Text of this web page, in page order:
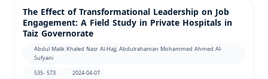
The Effect of Transformational Leadership on Job
Engagement: A Field Study in Private Hospitals in
Taiz Governorate
Abdul Malik Khaled Nasr Al-Hajj, Abdulrahaman Mohammed Ahmed Al-
Sufyani
535- 573
2024-04-07